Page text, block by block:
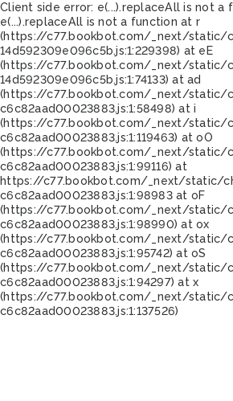
Client side error: e(...).replaceAll is not a
e(...).replaceAll is not a function at r
(https://c77.bookbot.com/_next/static/
14d592309e096c5b.js:1:229398) at eE
(https://c77.bookbot.com/_next/static/
14d592309e096c5b.js:1:74133) at ad
(https://c77.bookbot.com/_next/static/
c6c82aad00023883.js:1:58498) at i
(https://c77.bookbot.com/_next/static/
c6c82aad00023883.js:1:119463) at oO
(https://c77.bookbot.com/_next/static/
c6c82aad00023883.js:1:99116) at
https://c77.bookbot.com/_next/static/
c6c82aad00023883.js:1:98983 at oF
(https://c77.bookbot.com/_next/static/
c6c82aad00023883.js:1:98990) at ox
(https://c77.bookbot.com/_next/static/
c6c82aad00023883.js:1:95742) at oS
(https://c77.bookbot.com/_next/static/
c6c82aad00023883.js:1:94297) at x
(https://c77.bookbot.com/_next/static/
c6c82aad00023883.js:1:137526)